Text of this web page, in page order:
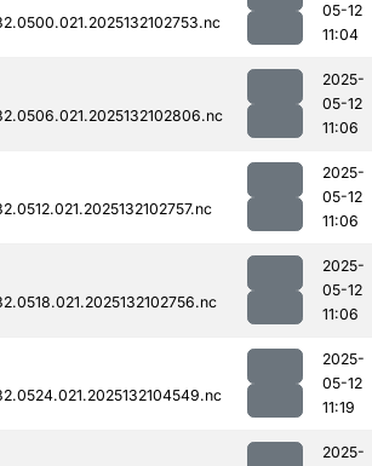
05-12
11:04
2025-
05-12
11:06
2025-
05-12
11:06
2025-
05-12
11:06
2025-
05-12
11:19
2025-